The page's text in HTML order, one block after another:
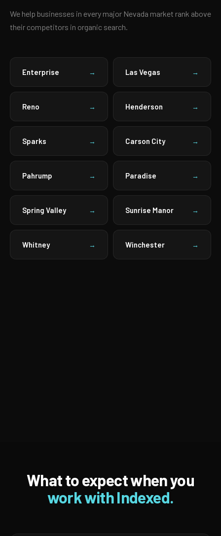
We help businesses in every major Nevada market rank above
their competitors in organic search.
Enterprise → Las Vegas →
Reno → Henderson →
Sparks → Carson City →
Pahrump → Paradise →
Spring Valley → Sunrise Manor →
Whitney → Winchester →
What to expect when you
work with Indexed.